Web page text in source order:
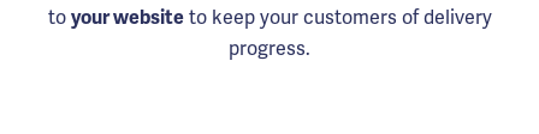
to your websiteto keep your customers of delivery
progress.